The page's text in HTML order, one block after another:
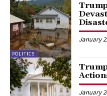
POLITICS
January
January